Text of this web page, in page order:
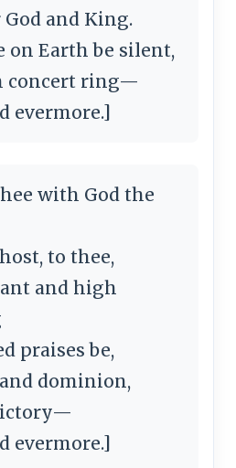
and King.
on Earth be silent,
concert ring—
evermore.]
with God the
to thee,
and high
praises be,
dominion,
evermore.]